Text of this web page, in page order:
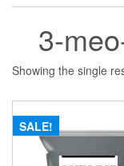
3-
Showing the single
SALE!